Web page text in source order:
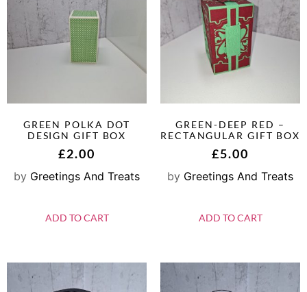
GREEN POLKA DOT
DESIGN GIFT BOX
£2.00
by Greetings And Treats
ADD TO CART
GREEN-DEEP RED –
RECTANGULAR GIFT BOX
£5.00
by Greetings And Treats
ADD TO CART